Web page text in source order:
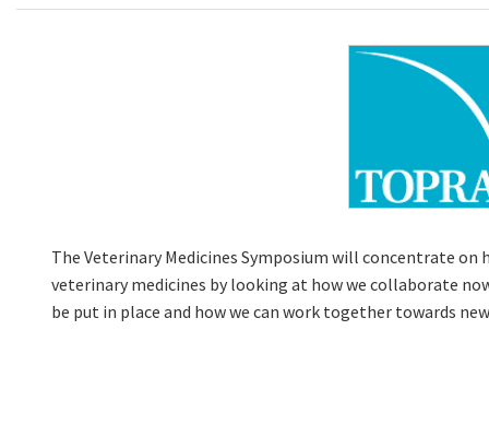
The Veterinary Medicines Symposium will concentrate
veterinary medicines by looking at how we collaborate
be put in place and how we can work together towards